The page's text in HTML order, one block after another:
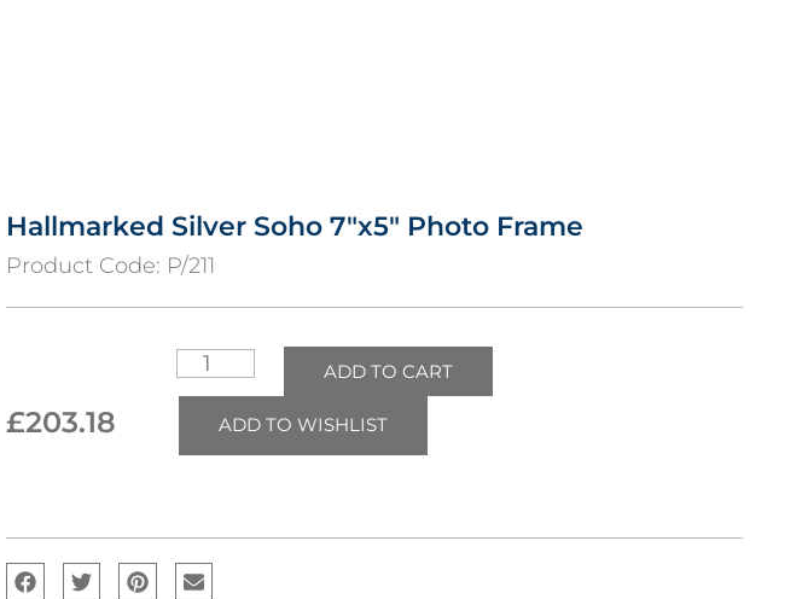
Hallmarked Silver Soho 7″x5″ Photo Frame
Product Code: P/211
£203.18
ADD TO CART
ADD TO WISHLIST